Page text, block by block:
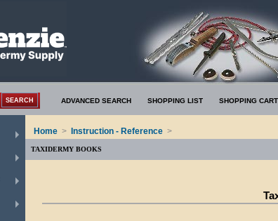
ADVANCED SEARCH SHOPPING LIST SHOPPING CART
Home > Instruction - Reference >
TAXIDERMY BOOKS